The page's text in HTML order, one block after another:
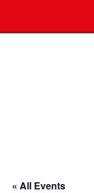
« All Events